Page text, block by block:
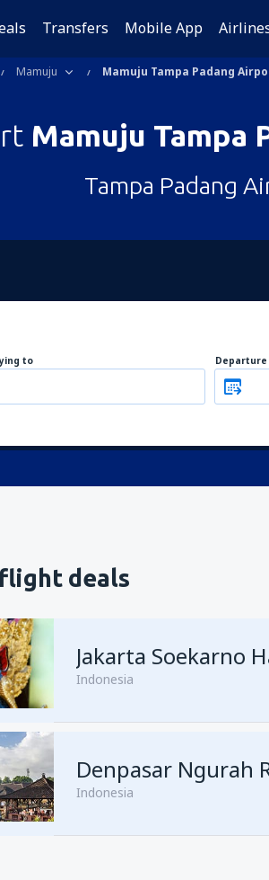
Transfers Mobile App
Mamuju Mamuju Tampa Padang
Mamuju Tampa
Tampa Padang
to
deals
Indonesia
Denpasar Ngurah
Indonesia